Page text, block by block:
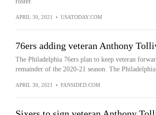
APRIL 30, 2021 • USATODAY.COM
76ers adding veteran Anthony
The Philadelphia 76ers plan to keep veteran
remainder of the 2020-21 season. The
APRIL 30, 2021 • FANSIDED.COM